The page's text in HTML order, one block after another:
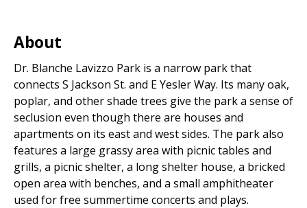
About
Dr. Blanche Lavizzo Park is a narrow park that
connects S Jackson St. and E Yesler Way. Its many oak,
poplar, and other shade trees give the park a sense of
seclusion even though there are houses and
apartments on its east and west sides. The park also
features a large grassy area with picnic tables and
grills, a picnic shelter, a long shelter house, a bricked
open area with benches, and a small amphitheater
used for free summertime concerts and plays.